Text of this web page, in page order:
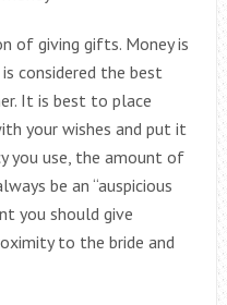
of giving gifts. Money is
considered the best
It is best to place
your wishes and put it
you use, the amount of
be an “auspicious
you should give
to the bride and